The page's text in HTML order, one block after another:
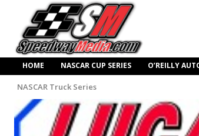
HOME NASCAR CUP SERIES O’REILLY
NASCAR Truck Series